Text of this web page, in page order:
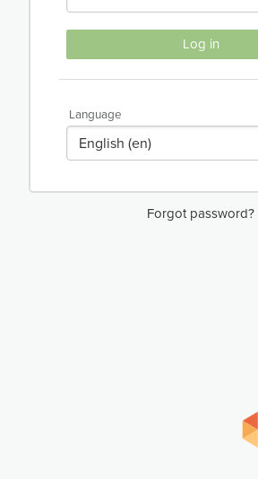
Log in
Language
Forgot password?